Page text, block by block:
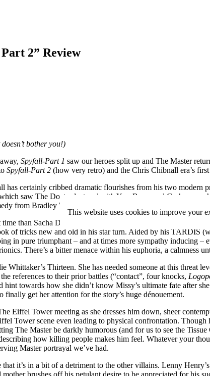
2” Review
bother you!)
Spyfall-Part 1 saw our heroes split up and The Master
Spyfall-Part 2 (how very retro) and the Chris Chibnall era’s
has certainly cribbed dramatic flourishes from his two modern
saw The Doctor lost and with Yaz, Ryan, and Graham
from Bradley Walsh (making up for his background
than Sacha Dhawan’s O- or should we say, The Master.
of tricks new and old in his star turn. Aided by his TARDIS
in pure triumphant – and at times more sympathy inducing
There’s a bitter menace within his euphoria, a calmness
Whittaker’s Thirteen. She has needed someone at this threat
references to their prior battles (“contact”, four knocks,
towards how she didn’t know Missy’s ultimate fate after
finally get her attention for the story’s huge dénouement.
Eiffel Tower meeting as she dresses him down, sheer
Tower scene even leading to physical confrontation.
The Master be darkly humorous (and for us to see the
how killing people makes him feel. Whatever your
Master portrayal we’ve had.
it’s in a bit of a detriment to the other villains. Lenny
brushes off his petulant desire to be appreciated for his
This website uses cookies to improve your